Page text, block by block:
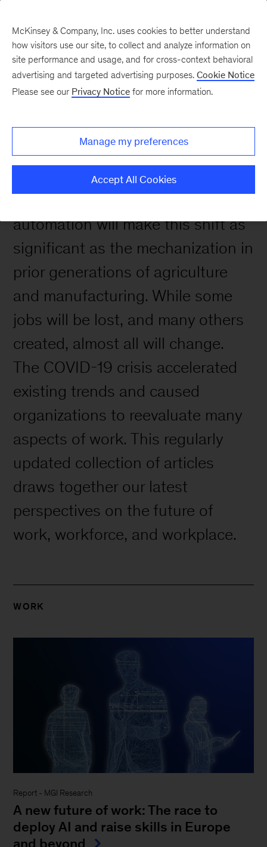
The world of work is changing.
Artificial intelligence and
automation will make this shift as
significant as the mechanization in
prior generations of agriculture
and manufacturing. While some
jobs will be lost, and many others
created, almost all will change.
The COVID-19 crisis accelerated
existing trends and caused
organizations to reevaluate many
aspects of work. This regularly
updated collection of articles
draws together our latest
perspectives on the future of
work, workforce, and workplace.
WORK
Report - MGI Research
A new future of work: The race to
deploy AI and raise skills in Europe
and beyond
McKinsey & Company, Inc. uses cookies to better understand
how visitors use our site, to collect and analyze information on
site performance and usage, and for cross-context behavioral
advertising and targeted advertising purposes. Cookie Notice
Please see our Privacy Notice for more information.
Manage my preferences
Accept All Cookies